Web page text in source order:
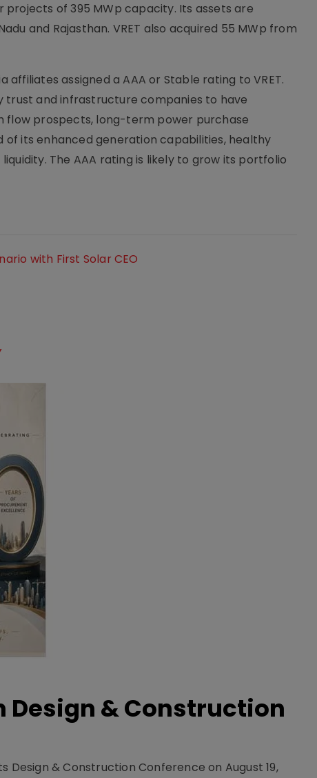
of 395 MWp capacity. Its assets are
and Rajasthan. VRET also acquired 55 MWp from
affiliates assigned a AAA or Stable rating to VRET.
trust and infrastructure companies to have
flow prospects, long-term power purchase
its enhanced generation capabilities, healthy
The AAA rating is likely to grow its portfolio
with First Solar CEO
Design & Construction
Design & Construction Conference on August 19,